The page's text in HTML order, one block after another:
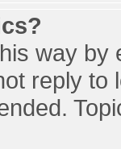
way
reply